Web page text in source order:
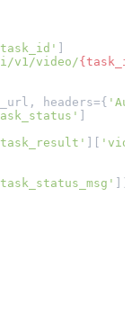
v1/video/
headers={